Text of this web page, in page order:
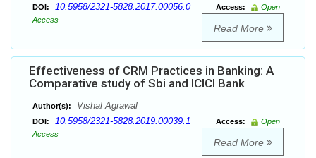
DOI: 10.5958/2321-5828.2017.00056.0 Access:
Open
Access
Read More
Effectiveness of CRM Practices in Banking: A
Comparative study of Sbi and ICICI Bank
Author(s): Vishal Agrawal
DOI: 10.5958/2321-5828.2019.00039.1 Access:
Open
Access
Read More